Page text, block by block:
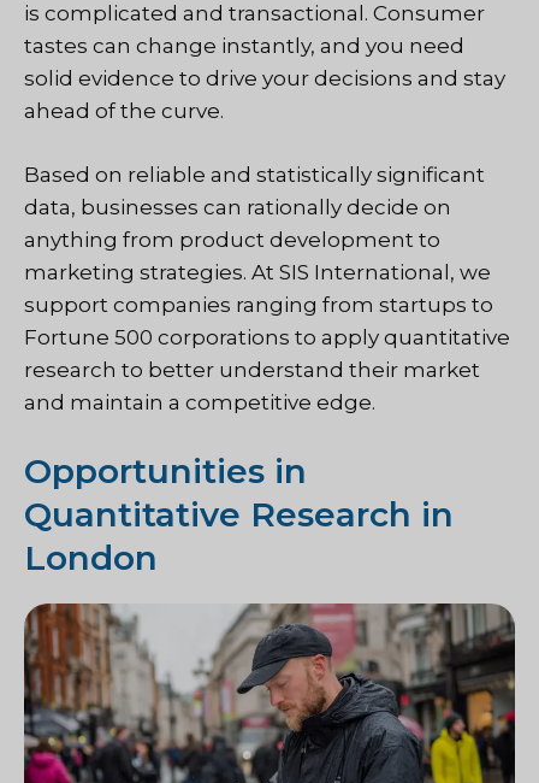
is complicated and transactional. Consumer
tastes can change instantly, and you need
solid evidence to drive your decisions and stay
ahead of the curve.
Based on reliable and statistically significant
data, businesses can rationally decide on
anything from product development to
marketing strategies. At SIS International, we
support companies ranging from startups to
Fortune 500 corporations to apply quantitative
research to better understand their market
and maintain a competitive edge.
Opportunities in
Quantitative Research in
London